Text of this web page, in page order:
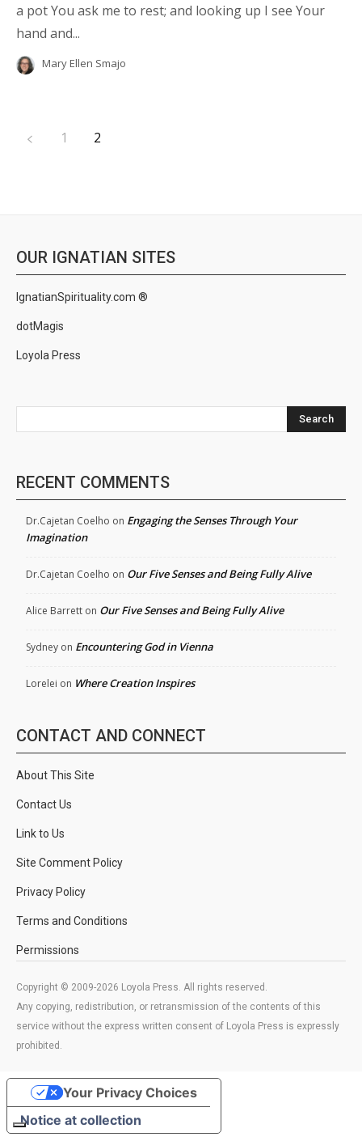
a pot You ask me to rest; and looking up I see Your
hand and...
Mary Ellen Smajo
1 2
OUR IGNATIAN SITES
IgnatianSpirituality.com ®
dotMagis
Loyola Press
Search
RECENT COMMENTS
Dr.Cajetan Coelho on Engaging the Senses Through Your
Imagination
Dr.Cajetan Coelho on Our Five Senses and Being Fully Alive
Alice Barrett on Our Five Senses and Being Fully Alive
Sydney on Encountering God in Vienna
Lorelei on Where Creation Inspires
CONTACT AND CONNECT
About This Site
Contact Us
Link to Us
Site Comment Policy
Privacy Policy
Terms and Conditions
Permissions
Copyright © 2009-2026 Loyola Press. All rights reserved.
Any copying, redistribution, or retransmission of the contents of this
service without the express written consent of Loyola Press is expressly
prohibited.
Notice at collection
Your Privacy Choices